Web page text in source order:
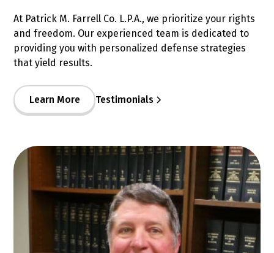
At Patrick M. Farrell Co. L.P.A., we prioritize your rights
and freedom. Our experienced team is dedicated to
providing you with personalized defense strategies
that yield results.
Learn More Testimonials